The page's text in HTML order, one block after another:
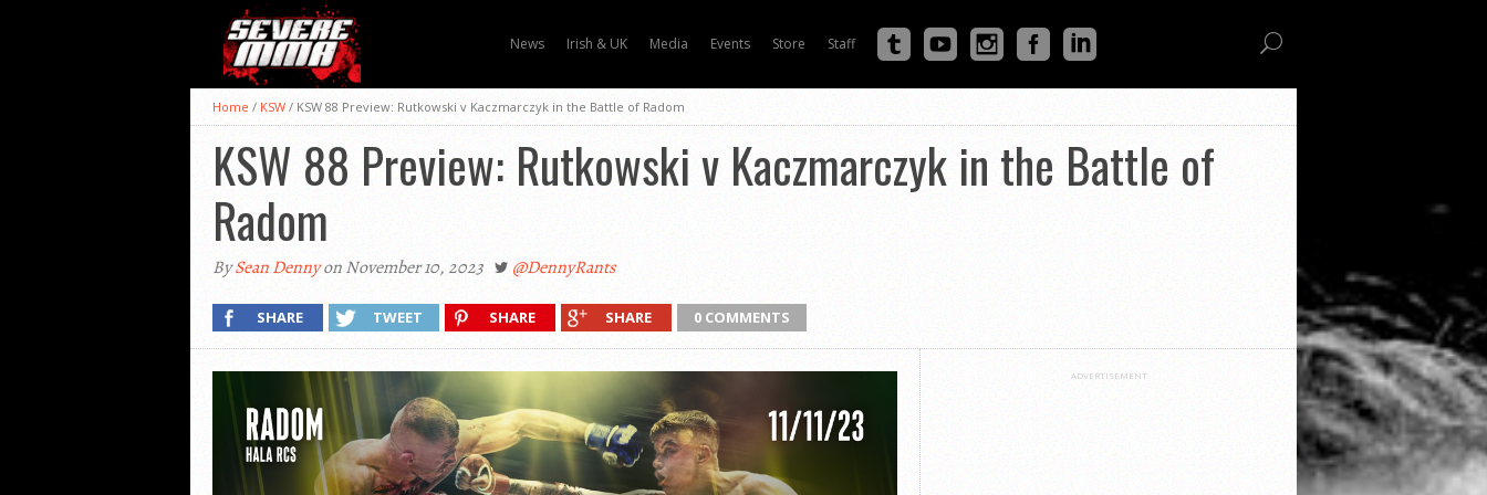
News Irish & UK Media Events Store Staff
Home / KSW / KSW 88 Preview: Rutkowski v Kaczmarczyk in the Battle of Radom
KSW 88 Preview: Rutkowski v Kaczmarczyk in the Battle of
Radom
BySean Dennyon November 10, 2023 @DennyRants
SHARE TWEET SHARE SHARE 0 COMMENTS
ADVERTISEMENT